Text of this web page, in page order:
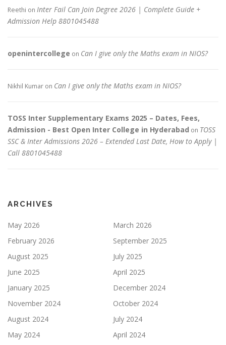
Reethi on Inter Fail Can Join Degree 2026 | Complete Guide +
Admission Help 8801045488
openintercollege on Can I give only the Maths exam in NIOS?
Nikhil Kumar on Can I give only the Maths exam in NIOS?
TOSS Inter Supplementary Exams 2025 – Dates, Fees,
Admission - Best Open Inter College in Hyderabad on TOSS
SSC & Inter Admissions 2026 – Extended Last Date, How to Apply |
Call 8801045488
ARCHIVES
May 2026
March 2026
February 2026
September 2025
August 2025
July 2025
June 2025
April 2025
January 2025
December 2024
November 2024
October 2024
August 2024
July 2024
May 2024
April 2024